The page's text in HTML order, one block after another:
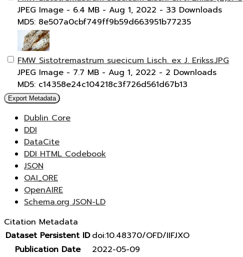
JPEG Image - 6.4 MB - Aug 1, 2022 - 33 Downloads
MD5: 8e507a0cbf749ff9b59d663951b77235
FMW Sistotremastrum suecicum Lisch. ex J. Erikss.JPG
JPEG Image - 7.7 MB - Aug 1, 2022 - 2 Downloads
MD5: c14358e24c104218c3f726d561d67b13
Export Metadata
Dublin Core
DDI
DataCite
DDI HTML Codebook
JSON
OAI_ORE
OpenAIRE
Schema.org JSON-LD
Citation Metadata
Dataset Persistent ID doi:10.48370/OFD/IIFJXO
Publication Date
2022-05-09